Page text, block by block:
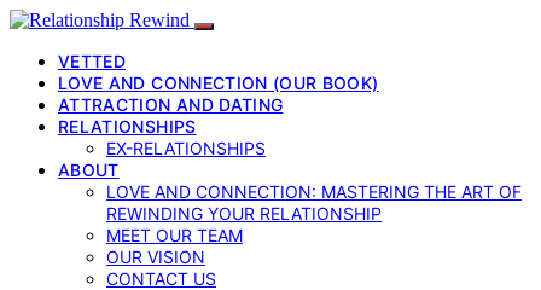
VETTED
LOVE AND CONNECTION (OUR BOOK)
ATTRACTION AND DATING
RELATIONSHIPS
EX-RELATIONSHIPS
ABOUT
LOVE AND CONNECTION: MASTERING THE ART OF
REWINDING YOUR RELATIONSHIP
MEET OUR TEAM
OUR VISION
CONTACT US